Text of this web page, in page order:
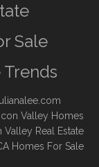
Sale
Valley Homes
Valley Real Estate
Homes For Sale